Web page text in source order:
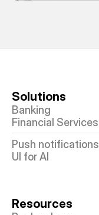
Solutions
Banking
Financial Services
Push notifications
UI for AI
Resources